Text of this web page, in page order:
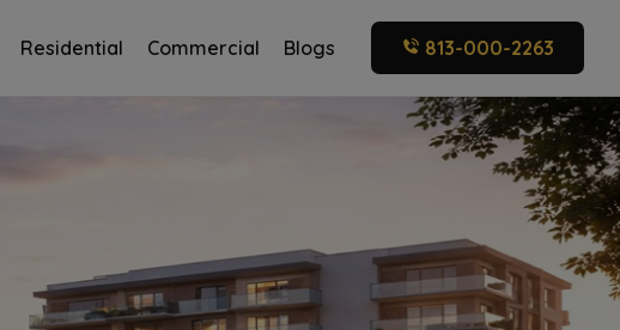
Residential Commercial Blogs 813-000-2263